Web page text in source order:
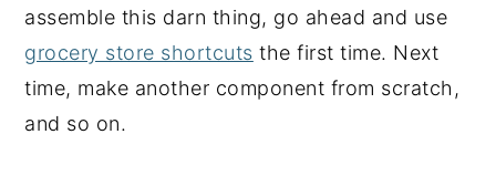
assemble this darn thing, go ahead and use
grocery store shortcuts the first time. Next
time, make another component from scratch,
and so on.